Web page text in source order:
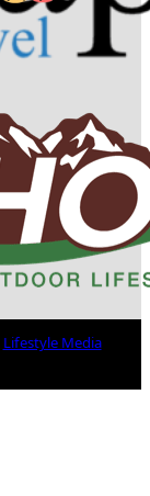
Lifestyle Media